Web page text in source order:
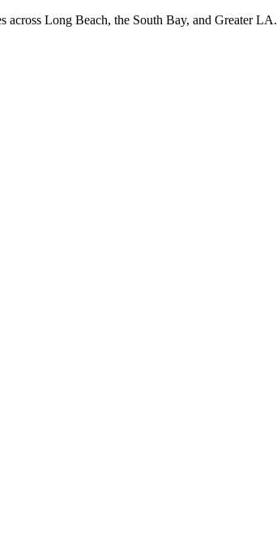
across Long Beach, the South Bay, and Greater LA.